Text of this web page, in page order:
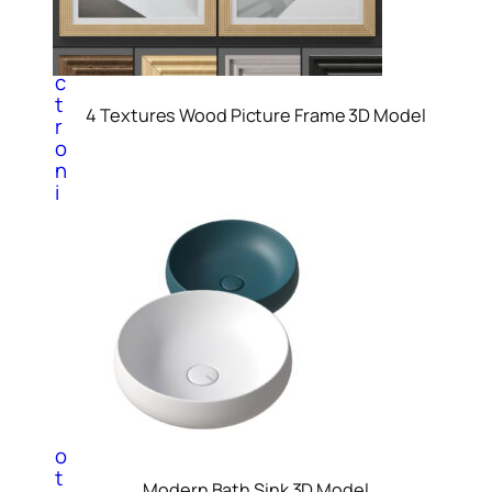
e
c
t
r
o
n
i
o
t
4 Textures Wood Picture Frame 3D Model